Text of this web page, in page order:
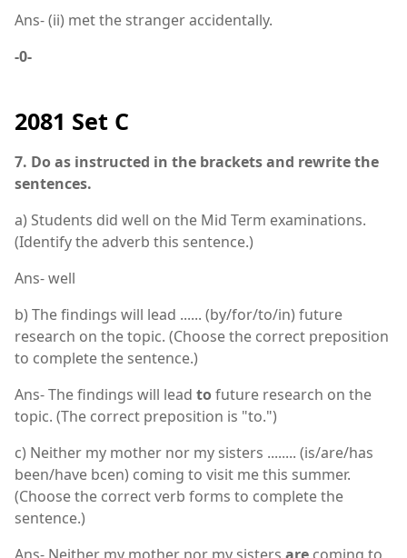
Ans- (ii) met the stranger accidentally.
-0-
2081 Set C
7. Do as instructed in the brackets and rewrite the
sentences.
a) Students did well on the Mid Term examinations.
(Identify the adverb this sentence.)
Ans- well
b) The findings will lead ...... (by/for/to/in) future
research on the topic. (Choose the correct preposition
to complete the sentence.)
Ans- The findings will lead tofuture research on the
topic. (The correct preposition is "to.")
c) Neither my mother nor my sisters ........ (is/are/has
been/have bcen) coming to visit me this summer.
(Choose the correct verb forms to complete the
sentence.)
Ans- Neither my mother nor my sisters are coming to